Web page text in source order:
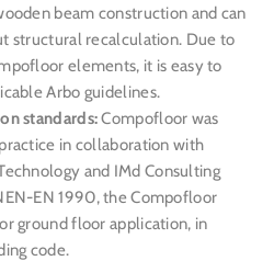
beam construction and can
structural recalculation. Due to
elements, it is easy to
Arbo guidelines.
standards:Compofloor was
in collaboration with
and IMd Consulting
EN 1990, the Compofloor
ground floor application, in
code.